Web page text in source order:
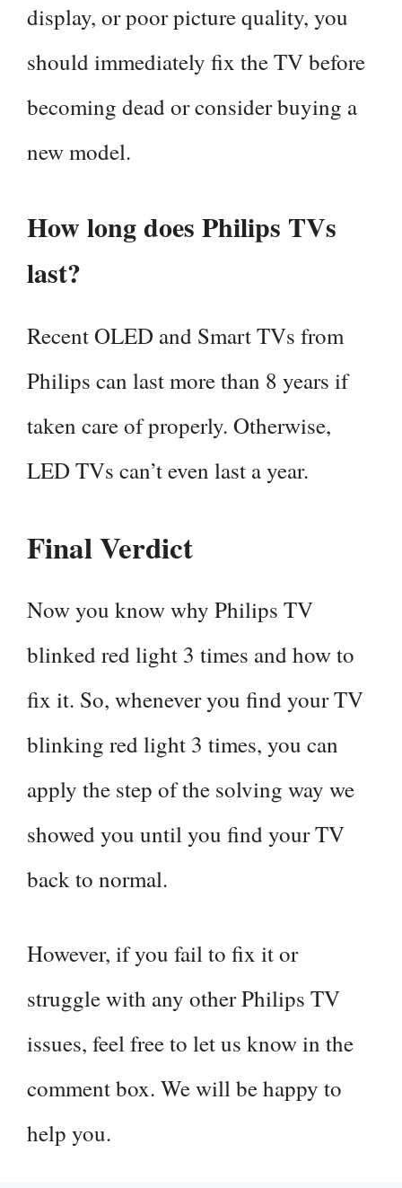
display, or poor picture quality, you
should immediately fix the TV before
becoming dead or consider buying a
new model.
How long does Philips TVs
last?
Recent OLED and Smart TVs from
Philips can last more than 8 years if
taken care of properly. Otherwise,
LED TVs can’t even last a year.
Final Verdict
Now you know why Philips TV
blinked red light 3 times and how to
fix it. So, whenever you find your TV
blinking red light 3 times, you can
apply the step of the solving way we
showed you until you find your TV
back to normal.
However, if you fail to fix it or
struggle with any other Philips TV
issues, feel free to let us know in the
comment box. We will be happy to
help you.